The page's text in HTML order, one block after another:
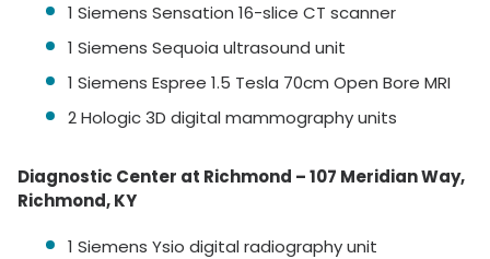
1 Siemens Sensation 16-slice CT scanner
1 Siemens Sequoia ultrasound unit
1 Siemens Espree 1.5 Tesla 70cm Open Bore MRI
2 Hologic 3D digital mammography units
Diagnostic Center at Richmond – 107 Meridian Way,
Richmond, KY
1 Siemens Ysio digital radiography unit